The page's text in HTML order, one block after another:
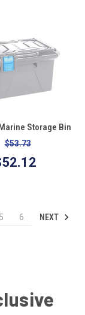
Storage Bin
$53.73
5 6 NEXT